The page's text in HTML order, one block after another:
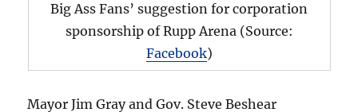
Big Ass Fans’ suggestion for corporation
sponsorship of Rupp Arena (Source:
Facebook)
Mayor Jim Gray and Gov. Steve Beshear